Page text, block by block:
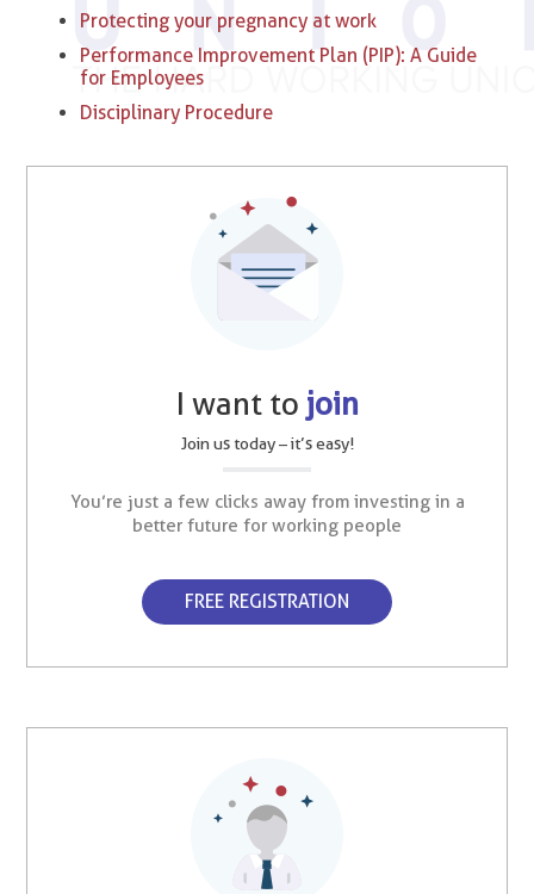
Protecting your pregnancy at work
Performance Improvement Plan (PIP): A Guide
for Employees
Disciplinary Procedure
I want to join
Join us today – it’s easy!
You’re just a few clicks away from investing in a
better future for working people
FREE REGISTRATION